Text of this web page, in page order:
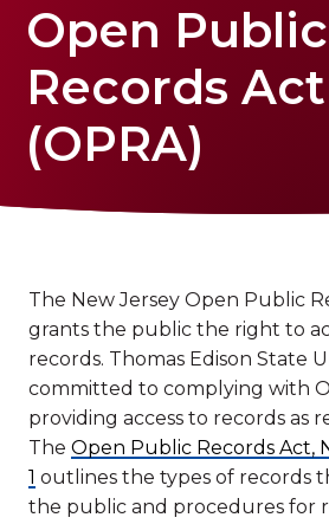
Open Public
Records Act
(OPRA)
The New Jersey Open Public
grants the public the right to
records. Thomas Edison State
committed to complying with
providing access to records as
The Open Public Records Act,
1 outlines the types of records
the public and procedures for